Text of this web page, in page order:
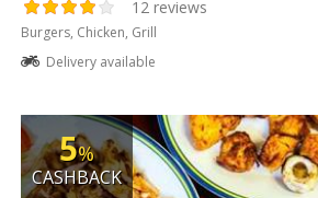
12 reviews
Burgers, Chicken, Grill
Delivery available
5%
CASHBACK